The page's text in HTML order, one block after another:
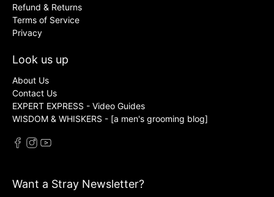
Refund & Returns
Terms of Service
Privacy
Look us up
About Us
Contact Us
EXPERT EXPRESS - Video Guides
WISDOM & WHISKERS - [a men's grooming blog]
Want a Stray Newsletter?